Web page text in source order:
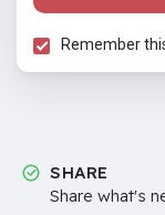
Remember
SHARE
Share what's